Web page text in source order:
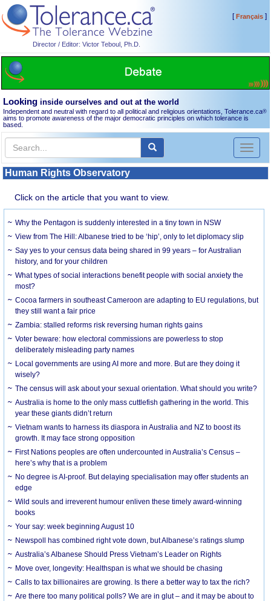
Director / Editor: Victor Teboul, Ph.D.
[Français]
Looking inside ourselves and out at the world
Independent and neutral with regard to all political and religious orientations, Tolerance.ca®
aims to promote awareness of the major democratic principles on which tolerance is
based.
Toggle
Human Rights Observatory
Click on the article that you want to view.
Why the Pentagon is suddenly interested in a tiny town in NSW
View from The Hill: Albanese tried to be ‘hip’, only to let diplomacy slip
Say yes to your census data being shared in 99 years – for Australian
history, and for your children
What types of social interactions benefit people with social anxiety the
most?
Cocoa farmers in southeast Cameroon are adapting to EU regulations, but
they still want a fair price
Zambia: stalled reforms risk reversing human rights gains
Voter beware: how electoral commissions are powerless to stop
deliberately misleading party names
Local governments are using AI more and more. But are they doing it
wisely?
The census will ask about your sexual orientation. What should you write?
Australia is home to the only mass cuttlefish gathering in the world. This
year these giants didn’t return
Vietnam wants to harness its diaspora in Australia and NZ to boost its
growth. It may face strong opposition
First Nations peoples are often undercounted in Australia’s Census –
here’s why that is a problem
No degree is AI-proof. But delaying specialisation may offer students an
edge
Wild souls and irreverent humour enliven these timely award-winning
books
Your say: week beginning August 10
Newspoll has combined right vote down, but Albanese’s ratings slump
Australia’s Albanese Should Press Vietnam’s Leader on Rights
Move over, longevity: Healthspan is what we should be chasing
Calls to tax billionaires are growing. Is there a better way to tax the rich?
Are there too many political polls? We are in glut – and it may be about to